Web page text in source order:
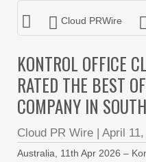
Cloud PRWire
KONTROL OFFICE
RATED THE BEST
COMPANY IN
Cloud PR Wire | April
Australia, 11th Apr 2026 –